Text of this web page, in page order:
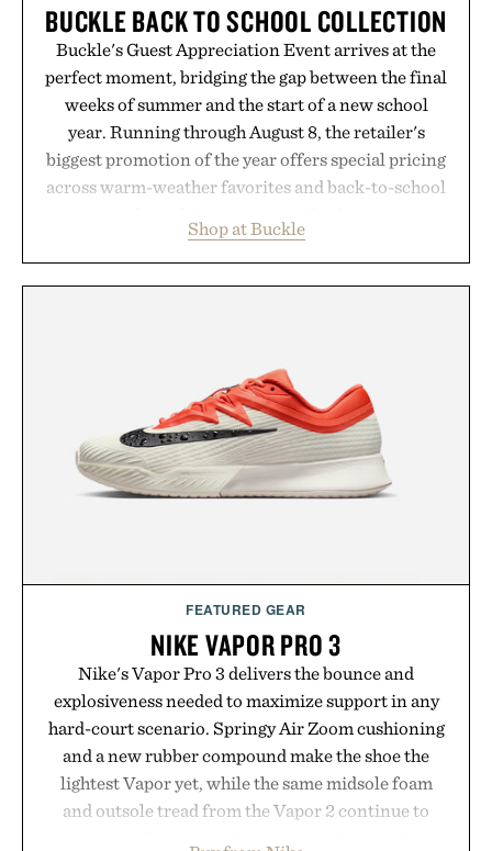
BUCKLE BACK TO SCHOOL COLLECTION
Buckle's Guest Appreciation Event arrives at the
perfect moment, bridging the gap between the final
weeks of summer and the start of a new school
year. Running through August 8, the retailer's
biggest promotion of the year offers special pricing
across warm-weather favorites and back-to-school
wardrobe in one trip. From perfectly broken-in
denim and breathable seasonal staples to versatile
summer weekends to campus life. It's an ideal
opportunity to stock up on the pieces that will
carry you through the season ahead.
Presented by Buckle.
Shop at Buckle
FEATURED GEAR
NIKE VAPOR PRO 3
Nike's Vapor Pro 3 delivers the bounce and
explosiveness needed to maximize support in any
hard-court scenario. Springy Air Zoom cushioning
and a new rubber compound make the shoe the
lightest Vapor yet, while the same midsole foam
and outsole tread from the Vapor 2 continue to